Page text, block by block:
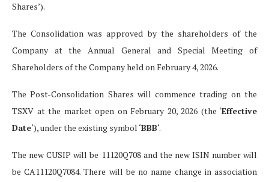
Shares’).
The Consolidation was approved by the shareholders of the
Company at the Annual General and Special Meeting of
Shareholders of the Company held on February 4, 2026.
The Post-Consolidation Shares will commence trading on the
TSXV at the market open on February 20, 2026 (the ‘Effective
Date‘), under the existing symbol ‘BBB‘.
The new CUSIP will be 11120Q708 and the new ISIN number will
be CA11120Q7084. There will be no name change in association